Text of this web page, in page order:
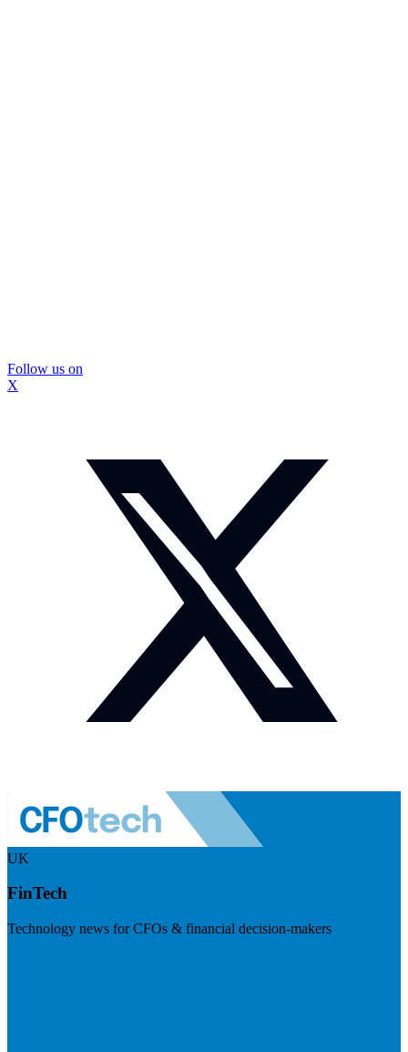
Follow us on
X
UK
FinTech
Technology news for CFOs & financial decision-makers